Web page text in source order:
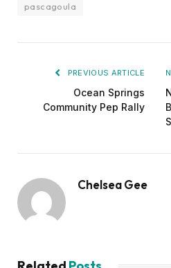
pascagoula
PREVIOUS ARTICLE
Ocean Springs
Community Pep Rally
Chelsea Gee